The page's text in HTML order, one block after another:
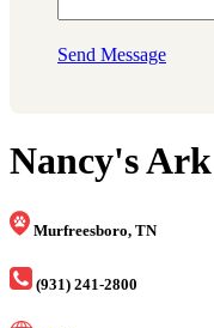
Send Message
Nancy's
Murfreesboro, TN
(931) 241-2800